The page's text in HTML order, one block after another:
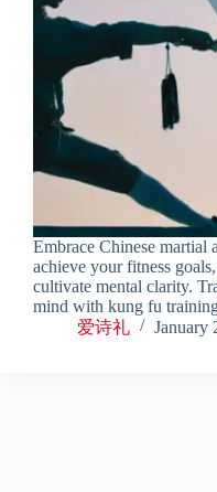
Embrace Chinese martial
achieve your fitness
cultivate mental clarity.
mind with kung fu
爱诗礼
January